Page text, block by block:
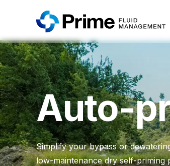
Auto-
Simplify your bypass or
low-maintenance dry self-priming